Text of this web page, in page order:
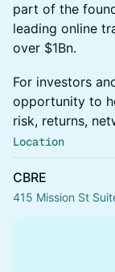
part of the
leading online
over $1Bn.
For investors
opportunity to
risk, returns,
Location
CBRE
415 Mission St